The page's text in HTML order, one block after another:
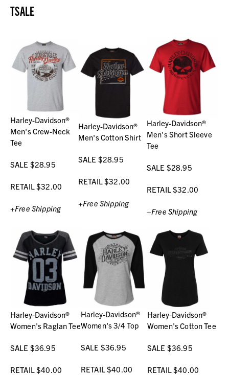
TSALE
Harley-Davidson®
Men's Crew-Neck
Tee
SALE $28.95
RETAIL $32.00
+Free Shipping
Harley-Davidson®
Men's Cotton Shirt
SALE $28.95
RETAIL $32.00
+Free Shipping
Harley-Davidson®
Men's Short Sleeve
Tee
SALE $28.95
RETAIL $32.00
+Free Shipping
Harley-Davidson®
Women's Raglan Tee
SALE $36.95
RETAIL $40.00
Harley-Davidson®
Women's 3/4 Top
SALE $36.95
RETAIL $40.00
Harley-Davidson®
Women's Cotton Tee
SALE $36.95
RETAIL $40.00